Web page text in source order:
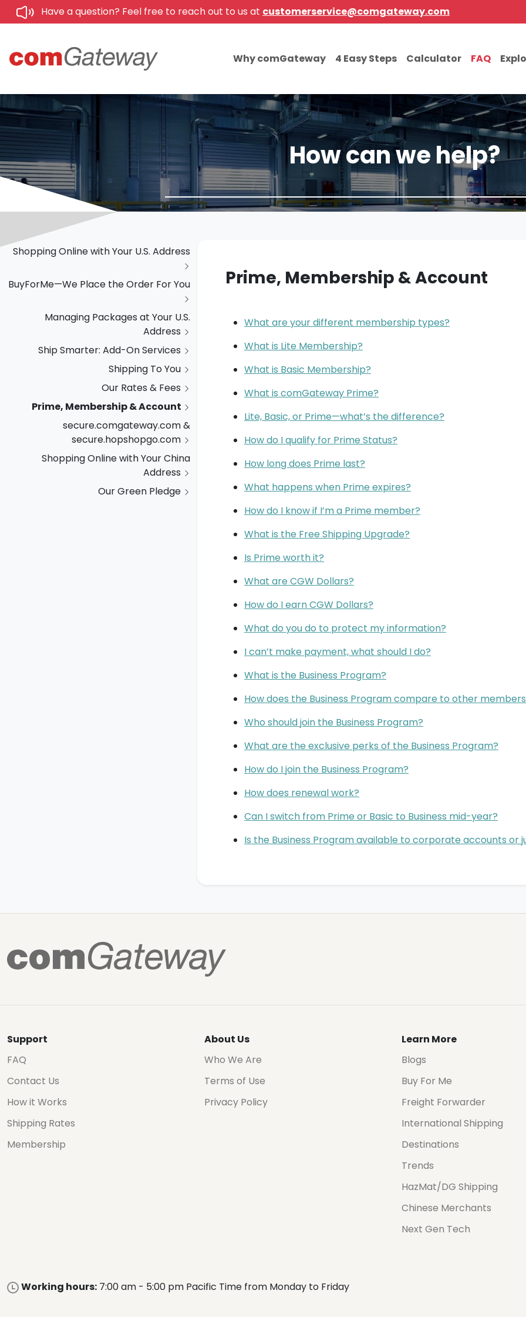
Have a question? Feel free to reach out to us at customerservice@comgateway.com
Why comGateway 4 Easy Steps Calculator FAQ
How can we help?
Shopping Online with Your U.S. Address
BuyForMe—We Place the Order For You
Managing Packages at Your U.S.
Address
Ship Smarter: Add-On Services
Shipping To You
Our Rates & Fees
Prime, Membership & Account
secure.comgateway.com &
secure.hopshopgo.com
Shopping Online with Your China
Address
Our Green Pledge
Prime, Membership & Account
What are your different membership types?
What is Lite Membership?
What is Basic Membership?
What is comGateway Prime?
Lite, Basic, or Prime—what’s the difference?
How do I qualify for Prime Status?
How long does Prime last?
What happens when Prime expires?
How do I know if I’m a Prime member?
What is the Free Shipping Upgrade?
Is Prime worth it?
What are CGW Dollars?
How do I earn CGW Dollars?
What do you do to protect my information?
I can’t make payment, what should I do?
What is the Business Program?
How does the Business Program compare to other
Who should join the Business Program?
What are the exclusive perks of the Business Program?
How do I join the Business Program?
How does renewal work?
Can I switch from Prime or Basic to Business mid-year?
Is the Business Program available to corporate accounts or
Support
FAQ
Contact Us
How it Works
Shipping Rates
Membership
About Us
Who We Are
Terms of Use
Privacy Policy
Learn More
Blogs
Buy For Me
Freight Forwarder
International Shipping
Destinations
Trends
HazMat/DG Shipping
Chinese Merchants
Next Gen Tech
Working hours: 7:00 am - 5:00 pm Pacific Time from Monday to Friday